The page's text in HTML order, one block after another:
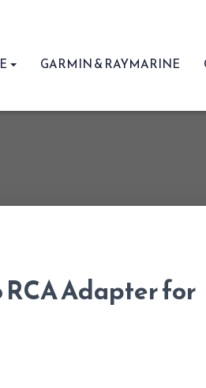
GARMIN & RAYMARINE
Adapter for